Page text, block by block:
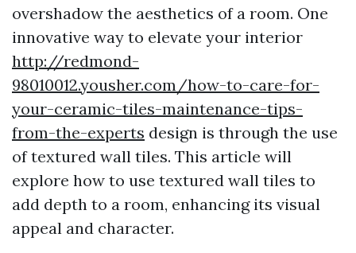
overshadow the aesthetics of a room. One
innovative way to elevate your interior
http://redmond-
98010012.yousher.com/how-to-care-for-
your-ceramic-tiles-maintenance-tips-
from-the-experts design is through the use
of textured wall tiles. This article will
explore how to use textured wall tiles to
add depth to a room, enhancing its visual
appeal and character.